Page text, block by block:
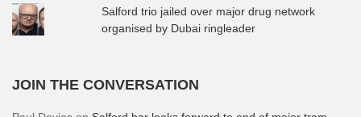
Salford trio jailed over major drug network
organised by Dubai ringleader
JOIN THE CONVERSATION